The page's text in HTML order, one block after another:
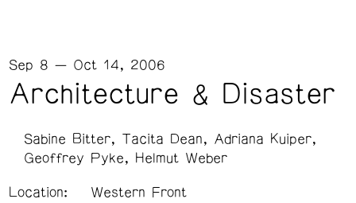
Architecture & Disaster
Sep 8 — Oct 14, 2006
Sabine Bitter Tacita Dean
Adriana Kuiper
Geoffrey Pyke
Helmut Weber
Location: Western Front